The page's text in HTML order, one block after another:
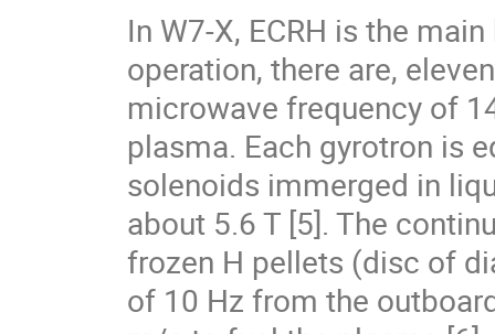
In W7-X, ECRH is the
operation, there are,
microwave frequency of
plasma. Each gyrotron is
solenoids immerged in
about 5.6 T [5]. The
frozen H pellets (disc of
of 10 Hz from the